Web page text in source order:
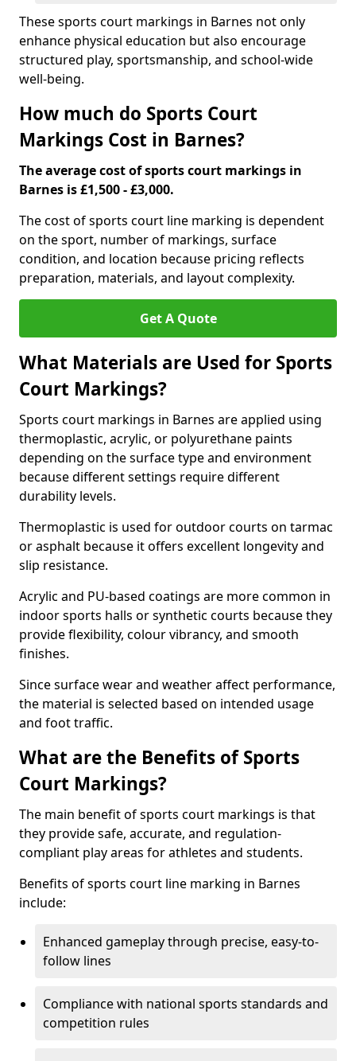
These sports court markings in Barnes not only
enhance physical education but also encourage
structured play, sportsmanship, and school-wide
well-being.
How much do Sports Court
Markings Cost in Barnes?
The average cost of sports court markings in
Barnes is £1,500 - £3,000.
The cost of sports court line marking is dependent
on the sport, number of markings, surface
condition, and location because pricing reflects
preparation, materials, and layout complexity.
Get A Quote
What Materials are Used for Sports
Court Markings?
Sports court markings in Barnes are applied using
thermoplastic, acrylic, or polyurethane paints
depending on the surface type and environment
because different settings require different
durability levels.
Thermoplastic is used for outdoor courts on tarmac
or asphalt because it offers excellent longevity and
slip resistance.
Acrylic and PU-based coatings are more common in
indoor sports halls or synthetic courts because they
provide flexibility, colour vibrancy, and smooth
finishes.
Since surface wear and weather affect performance,
the material is selected based on intended usage
and foot traffic.
What are the Benefits of Sports
Court Markings?
The main benefit of sports court markings is that
they provide safe, accurate, and regulation-
compliant play areas for athletes and students.
Benefits of sports court line marking in Barnes
include:
Enhanced gameplay through precise, easy-to-
follow lines
Compliance with national sports standards and
competition rules